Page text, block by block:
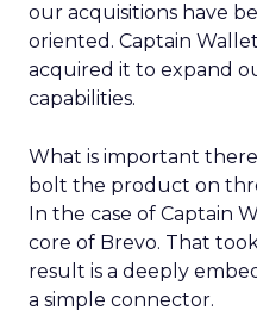
our acquisitions have
oriented. Captain
acquired it to expand
capabilities.
What is important
bolt the product on
In the case of Captain
core of Brevo. That
result is a deeply
a simple connector.